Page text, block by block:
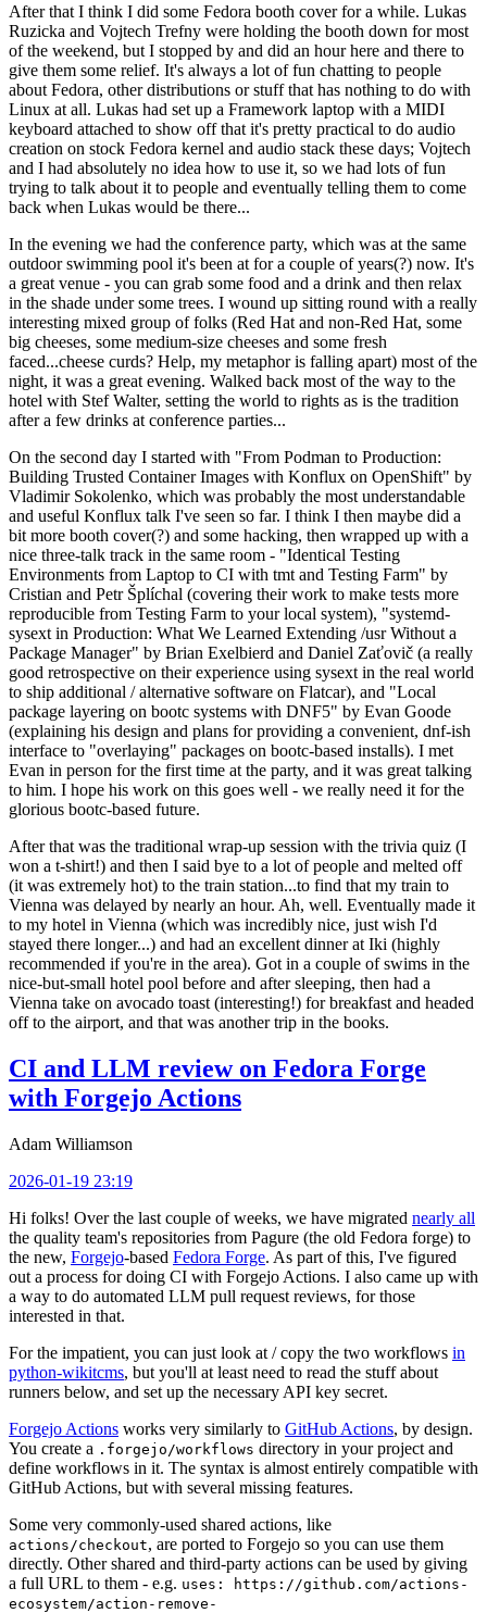
After that I think I did some Fedora booth cover for a while. Lukas
Ruzicka and Vojtech Trefny were holding the booth down for most
of the weekend, but I stopped by and did an hour here and there to
give them some relief. It's always a lot of fun chatting to people
about Fedora, other distributions or stuff that has nothing to do with
Linux at all. Lukas had set up a Framework laptop with a MIDI
keyboard attached to show off that it's pretty practical to do audio
creation on stock Fedora kernel and audio stack these days; Vojtech
and I had absolutely no idea how to use it, so we had lots of fun
trying to talk about it to people and eventually telling them to come
back when Lukas would be there...
In the evening we had the conference party, which was at the same
outdoor swimming pool it's been at for a couple of years(?) now. It's
a great venue - you can grab some food and a drink and then relax
in the shade under some trees. I wound up sitting round with a really
interesting mixed group of folks (Red Hat and non-Red Hat, some
big cheeses, some medium-size cheeses and some fresh
faced...cheese curds? Help, my metaphor is falling apart) most of the
night, it was a great evening. Walked back most of the way to the
hotel with Stef Walter, setting the world to rights as is the tradition
after a few drinks at conference parties...
On the second day I started with "From Podman to Production:
Building Trusted Container Images with Konflux on OpenShift" by
Vladimir Sokolenko, which was probably the most understandable
and useful Konflux talk I've seen so far. I think I then maybe did a
bit more booth cover(?) and some hacking, then wrapped up with a
nice three-talk track in the same room - "Identical Testing
Environments from Laptop to CI with tmt and Testing Farm" by
Cristian and Petr Šplíchal (covering their work to make tests more
reproducible from Testing Farm to your local system), "systemd-
sysext in Production: What We Learned Extending /usr Without a
Package Manager" by Brian Exelbierd and Daniel Zaťovič (a really
good retrospective on their experience using sysext in the real world
to ship additional / alternative software on Flatcar), and "Local
package layering on bootc systems with DNF5" by Evan Goode
(explaining his design and plans for providing a convenient, dnf-ish
interface to "overlaying" packages on bootc-based installs). I met
Evan in person for the first time at the party, and it was great talking
to him. I hope his work on this goes well - we really need it for the
glorious bootc-based future.
After that was the traditional wrap-up session with the trivia quiz (I
won a t-shirt!) and then I said bye to a lot of people and melted off
(it was extremely hot) to the train station...to find that my train to
Vienna was delayed by nearly an hour. Ah, well. Eventually made it
to my hotel in Vienna (which was incredibly nice, just wish I'd
stayed there longer...) and had an excellent dinner at Iki (highly
recommended if you're in the area). Got in a couple of swims in the
nice-but-small hotel pool before and after sleeping, then had a
Vienna take on avocado toast (interesting!) for breakfast and headed
off to the airport, and that was another trip in the books.
CI and LLM review on Fedora Forge
with Forgejo Actions
Adam Williamson
2026-01-19 23:19
Hi folks! Over the last couple of weeks, we have migrated nearly all
the quality team's repositories from Pagure (the old Fedora forge) to
the new, Forgejo-based Fedora Forge. As part of this, I've figured
out a process for doing CI with Forgejo Actions. I also came up with
a way to do automated LLM pull request reviews, for those
interested in that.
For the impatient, you can just look at / copy the two workflows in
python-wikitcms, but you'll at least need to read the stuff about
runners below, and set up the necessary API key secret.
Forgejo Actions works very similarly to GitHub Actions, by design.
You create a .forgejo/workflows directory in your project and
define workflows in it. The syntax is almost entirely compatible with
GitHub Actions, but with several missing features.
Some very commonly-used shared actions, like
actions/checkout, are ported to Forgejo so you can use them
directly. Other shared and third-party actions can be used by giving
a full URL to them - e.g. uses: https://github.com/actions-
ecosystem/action-remove-